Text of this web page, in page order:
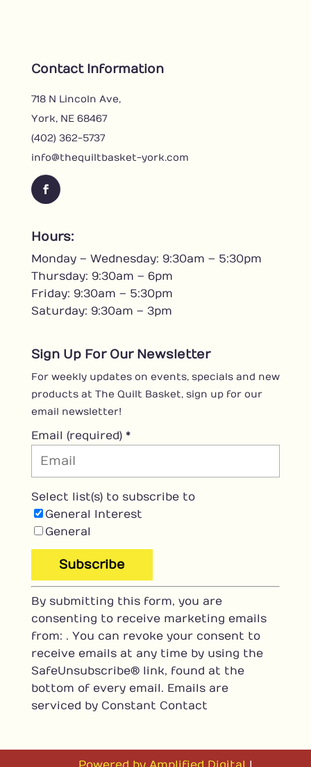
Contact Information
718 N Lincoln Ave,
York, NE 68467
(402) 362-5737
info@thequiltbasket-york.com
F
c
b
o
o
k
Hours:
Monday – Wednesday: 9:30am – 5:30pm
Thursday: 9:30am – 6pm
Friday: 9:30am – 5:30pm
Saturday: 9:30am – 3pm
Sign Up For Our Newsletter
For weekly updates on events, specials and new
products at The Quilt Basket, sign up for our
email newsletter!
Email (required) *
Select list(s) to subscribe to
General Interest
General
C
o
n
s
t
a
n
t
By submitting this form, you are
consenting to receive marketing emails
from: . You can revoke your consent to
receive emails at any time by using the
SafeUnsubscribe® link, found at the
bottom of every email. Emails are
serviced by Constant Contact